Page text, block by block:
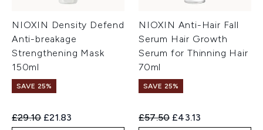
NIOXIN Density Defend
Anti-breakage
Strengthening Mask
150ml
SAVE 25%
Recommended Retail Price:
£29.10 Current price:
£21.83
NIOXIN Anti-Hair Fall
Serum Hair Growth
Serum for Thinning Hair
70ml
SAVE 25%
Recommended Retail Price:
£57.50 Current price:
£43.13